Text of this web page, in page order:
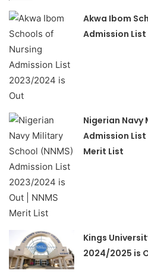
Akwa Ibom
Admission
Nigerian Navy
Admission List
Merit List
Kings
2024/2025 is